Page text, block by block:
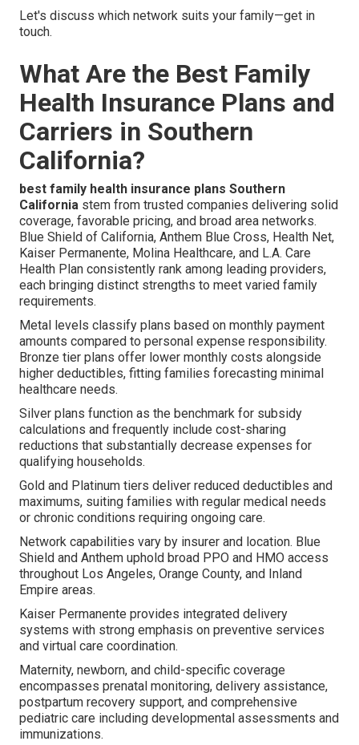
Let's discuss which network suits your family—get in
touch.
What Are the Best Family
Health Insurance Plans and
Carriers in Southern
California?
best family health insurance plans Southern
California stem from trusted companies delivering solid
coverage, favorable pricing, and broad area networks.
Blue Shield of California, Anthem Blue Cross, Health Net,
Kaiser Permanente, Molina Healthcare, and L.A. Care
Health Plan consistently rank among leading providers,
each bringing distinct strengths to meet varied family
requirements.
Metal levels classify plans based on monthly payment
amounts compared to personal expense responsibility.
Bronze tier plans offer lower monthly costs alongside
higher deductibles, fitting families forecasting minimal
healthcare needs.
Silver plans function as the benchmark for subsidy
calculations and frequently include cost-sharing
reductions that substantially decrease expenses for
qualifying households.
Gold and Platinum tiers deliver reduced deductibles and
maximums, suiting families with regular medical needs
or chronic conditions requiring ongoing care.
Network capabilities vary by insurer and location. Blue
Shield and Anthem uphold broad PPO and HMO access
throughout Los Angeles, Orange County, and Inland
Empire areas.
Kaiser Permanente provides integrated delivery
systems with strong emphasis on preventive services
and virtual care coordination.
Maternity, newborn, and child-specific coverage
encompasses prenatal monitoring, delivery assistance,
postpartum recovery support, and comprehensive
pediatric care including developmental assessments and
immunizations.